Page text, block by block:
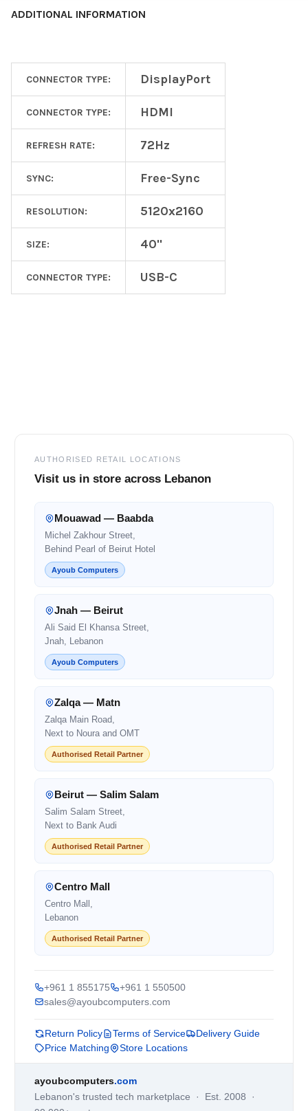
ADDITIONAL INFORMATION
CONNECTOR TYPE: DisplayPort
CONNECTOR TYPE: HDMI
REFRESH RATE: 72Hz
SYNC: Free-Sync
RESOLUTION: 5120x2160
SIZE: 40"
CONNECTOR TYPE: USB-C
AUTHORISED RETAIL LOCATIONS
Visit us in store across Lebanon
Mouawad — Baabda
Michel Zakhour Street,
Behind Pearl of Beirut Hotel
Ayoub Computers
Jnah — Beirut
Ali Said El Khansa Street,
Jnah, Lebanon
Ayoub Computers
Zalqa — Matn
Zalqa Main Road,
Next to Noura and OMT
Authorised Retail Partner
Beirut — Salim Salam
Salim Salam Street,
Next to Bank Audi
Authorised Retail Partner
Centro Mall
Centro Mall,
Lebanon
Authorised Retail Partner
+961 1 855175
+961 1 550500
sales@ayoubcomputers.com
Return Policy Terms of Service
Delivery Guide
Price Matching
Store Locations
ayoubcomputers.com
Lebanon's trusted tech marketplace · Est. 2008 ·